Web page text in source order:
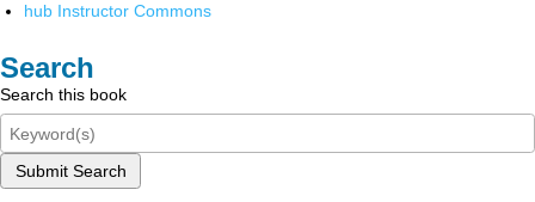
hub Instructor Commons
Search
Search this book
Submit Search